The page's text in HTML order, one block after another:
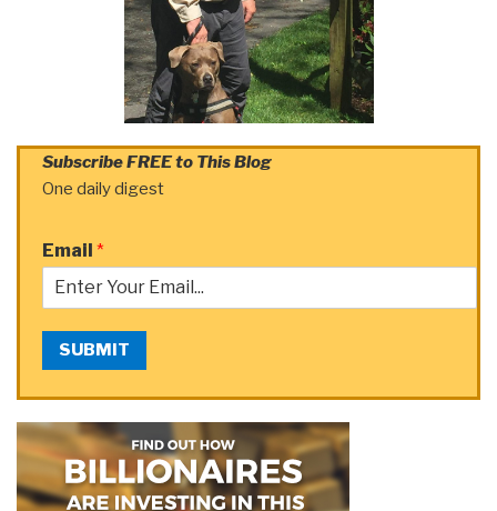
Subscribe FREE to This Blog
One daily digest
Email *
SUBMIT